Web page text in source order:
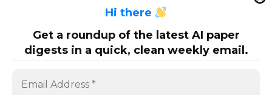
Latest 23 papers on parameter-efficient fine-tuning: Mar. 21, 2026
0 Comments Read More
Posts
Hi there
Get a roundup of the latest AI paper
digests in a quick, clean weekly email.